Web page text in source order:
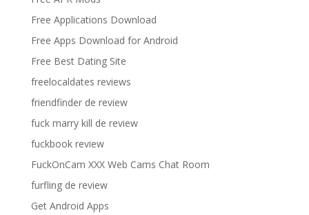
Free Applications Download
Free Apps Download for Android
Free Best Dating Site
freelocaldates reviews
friendfinder de review
fuck marry kill de review
fuckbook review
FuckOnCam XXX Web Cams Chat Room
furfling de review
Get Android Apps